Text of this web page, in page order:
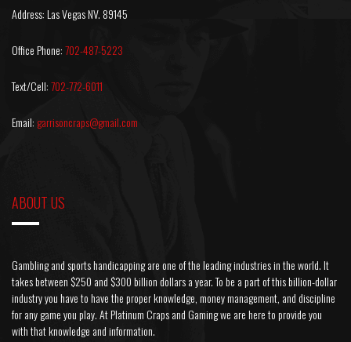
Address: Las Vegas NV. 89145
Office Phone:702-487-5223
Text/Cell:702-772-6011
Email: garrisoncraps@gmail.com
ABOUT US
Gambling and sports handicapping are one of the leading industries in the world. It
takes between $250 and $300 billion dollars a year. To be a part of this billion-dollar
industry you have to have the proper knowledge, money management, and discipline
for any game you play. At Platinum Craps and Gaming we are here to provide you
with that knowledge and information.